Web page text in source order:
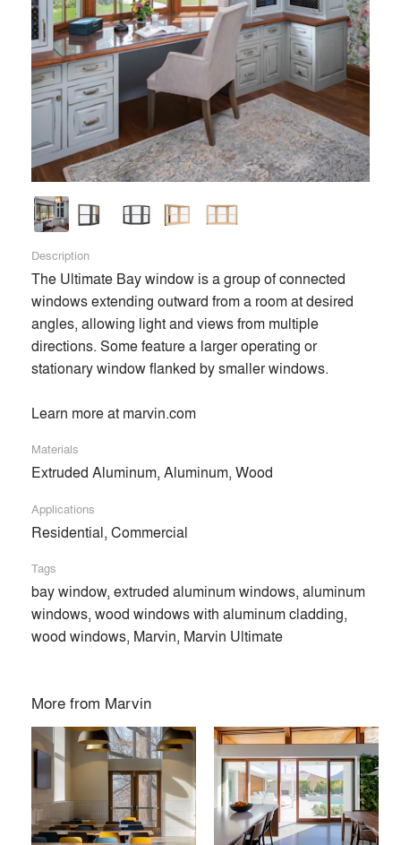
At Marvin, we’re dedicated to helping you make space for
what matters. Our custom-crafted, high-quality windows and
doors are designed around the way you live. Find inspiration
and start dreaming with us today.
Description
The Ultimate Bay window is a group of connected
windows extending outward from a room at desired
angles, allowing light and views from multiple
directions. Some feature a larger operating or
stationary window flanked by smaller windows.
Learn more at marvin.com
Materials
Extruded Aluminum, Aluminum, Wood
Applications
Residential, Commercial
Tags
bay window, extruded aluminum windows, aluminum
windows, wood windows with aluminum cladding,
wood windows, Marvin, Marvin Ultimate
More from Marvin